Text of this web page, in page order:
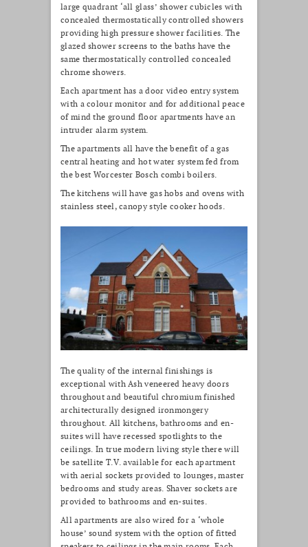
large quadrant ‘all glass’ shower cubicles with
concealed thermostatically controlled showers
providing high pressure shower facilities. The
glazed shower screens to the baths have the
same thermostatically controlled concealed
chrome showers.
Each apartment has a door video entry system
with a colour monitor and for additional peace
of mind the ground floor apartments have an
intruder alarm system.
The apartments all have the benefit of a gas
central heating and hot water system fed from
the best Worcester Bosch combi boilers.
The kitchens will have gas hobs and ovens with
stainless steel, canopy style cooker hoods.
The quality of the internal finishings is
exceptional with Ash veneered heavy doors
throughout and beautiful chromium finished
architecturally designed ironmongery
throughout. All kitchens, bathrooms and en-
suites will have recessed spotlights to the
ceilings. In true modern living style there will
be satellite T.V. available for each apartment
with aerial sockets provided to lounges, master
bedrooms and study areas. Shaver sockets are
provided to bathrooms and en-suites.
All apartments are also wired for a ‘whole
house’ sound system with the option of fitted